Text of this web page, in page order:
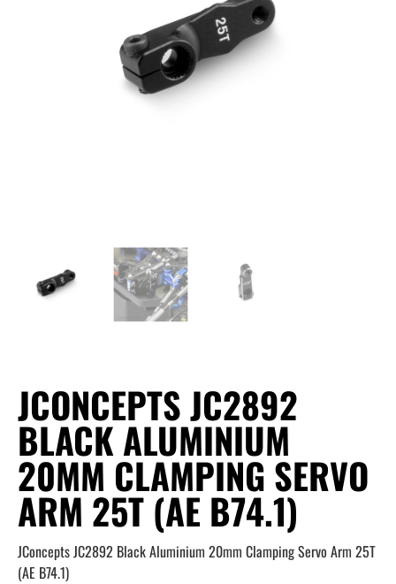
JCONCEPTS JC2892
BLACK ALUMINIUM
20MM CLAMPING SERVO
ARM 25T (AE B74.1)
JConcepts JC2892 Black Aluminium 20mm Clamping Servo Arm 25T
(AE B74.1)